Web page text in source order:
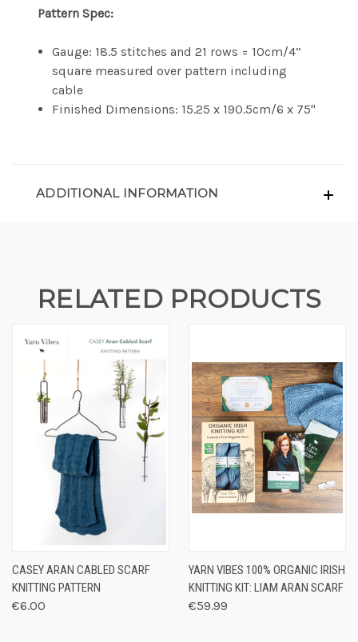
Pattern Spec:
Gauge: 18.5 stitches and 21 rows = 10cm/4”
square measured over pattern including
cable
Finished Dimensions: 15.25 x 190.5cm/6 x 75"
ADDITIONAL INFORMATION
RELATED PRODUCTS
CASEY ARAN CABLED SCARF
KNITTING PATTERN
€6.00
YARN VIBES 100% ORGANIC IRISH
KNITTING KIT: LIAM ARAN SCARF
€59.99